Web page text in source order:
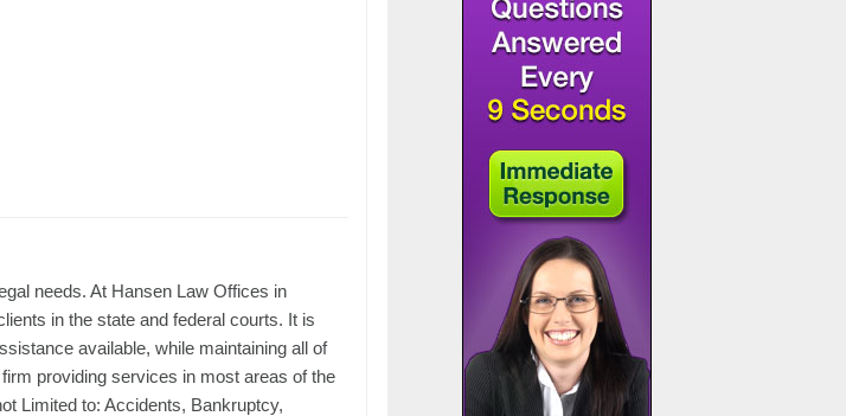
needs. At Hansen Law Offices in
in the state and federal courts. It is
available, while maintaining all of
providing services in most areas of the
Limited to: Accidents, Bankruptcy,